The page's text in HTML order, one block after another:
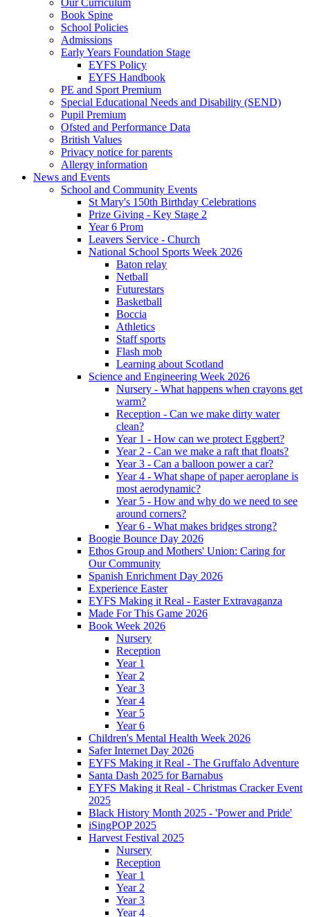
Book Spine
School Policies
Admissions
Early Years Foundation Stage
EYFS Policy
EYFS Handbook
PE and Sport Premium
Special Educational Needs and Disability (SEND)
Pupil Premium
Ofsted and Performance Data
British Values
Privacy notice for parents
Allergy information
News and Events
School and Community Events
St Mary's 150th Birthday Celebrations
Prize Giving - Key Stage 2
Year 6 Prom
Leavers Service - Church
National School Sports Week 2026
Baton relay
Netball
Futurestars
Basketball
Boccia
Athletics
Staff sports
Flash mob
Learning about Scotland
Science and Engineering Week 2026
Nursery - What happens when crayons get
warm?
Reception - Can we make dirty water
clean?
Year 1 - How can we protect Eggbert?
Year 2 - Can we make a raft that floats?
Year 3 - Can a balloon power a car?
Year 4 - What shape of paper aeroplane is
most aerodynamic?
Year 5 - How and why do we need to see
around corners?
Year 6 - What makes bridges strong?
Boogie Bounce Day 2026
Ethos Group and Mothers' Union: Caring for
Our Community
Spanish Enrichment Day 2026
Experience Easter
EYFS Making it Real - Easter Extravaganza
Made For This Game 2026
Book Week 2026
Nursery
Reception
Year 1
Year 2
Year 3
Year 4
Year 5
Year 6
Children's Mental Health Week 2026
Safer Internet Day 2026
EYFS Making it Real - The Gruffalo Adventure
Santa Dash 2025 for Barnabus
EYFS Making it Real - Christmas Cracker Event
2025
Black History Month 2025 - 'Power and Pride'
iSingPOP 2025
Harvest Festival 2025
Nursery
Reception
Year 1
Year 2
Year 3
Year 4